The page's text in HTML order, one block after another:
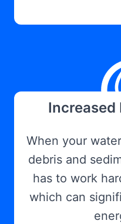
Increased
When your
debris and
has to work
which can